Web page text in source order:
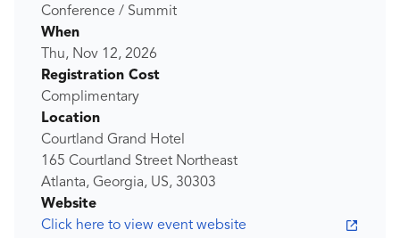
Conference / Summit
When
Thu, Nov 12, 2026
Registration Cost
Complimentary
Location
Courtland Grand Hotel
165 Courtland Street Northeast
Atlanta, Georgia, US, 30303
Website
Click here to view event website